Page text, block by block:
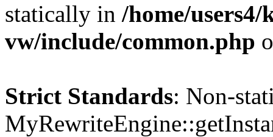
statically in /home/
vw/include/common.php
Strict Standards: Non-